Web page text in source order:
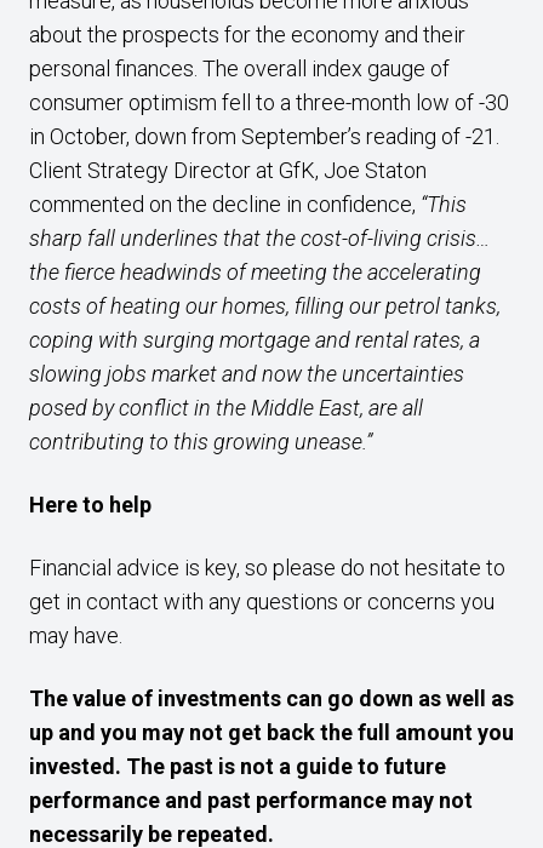
about the prospects for the economy and their
personal finances. The overall index gauge of
consumer optimism fell to a three-month low of -30
in October, down from September’s reading of -21.
Client Strategy Director at GfK, Joe Staton
commented on the decline in confidence, “This
sharp fall underlines that the cost-of-living crisis…
the fierce headwinds of meeting the accelerating
costs of heating our homes, filling our petrol tanks,
coping with surging mortgage and rental rates, a
slowing jobs market and now the uncertainties
posed by conflict in the Middle East, are all
contributing to this growing unease.”
Here to help
Financial advice is key, so please do not hesitate to
get in contact with any questions or concerns you
may have.
The value of investments can go down as well as
up and you may not get back the full amount you
invested. The past is not a guide to future
performance and past performance may not
necessarily be repeated.